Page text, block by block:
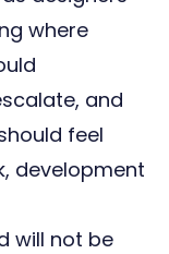
where
and
feel
development
will not be